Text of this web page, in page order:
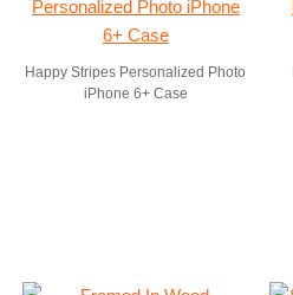
Happy Stripes Personalized Photo
iPhone 6+ Case